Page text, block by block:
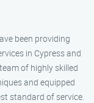
been providing
in Cypress and
of highly skilled
and equipped
standard of service.